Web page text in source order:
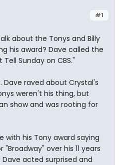
#1
about the Tonys and Billy
his award? Dave called the
Sunday on CBS."
Dave raved about Crystal's
weren't his thing, but
show and was rooting for
with his Tony award saying
over his 11 years
acted surprised and